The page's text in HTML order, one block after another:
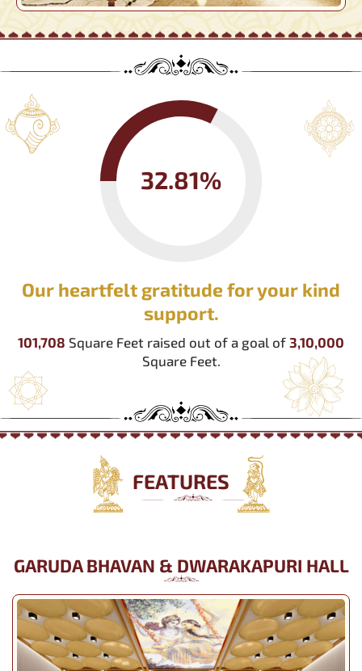
32.81%
Our heartfelt gratitude for your kind
support.
101,708 Square Feet raised out of a goal of 3,10,000
Square Feet.
FEATURES
GARUDA BHAVAN & DWARAKAPURI HALL